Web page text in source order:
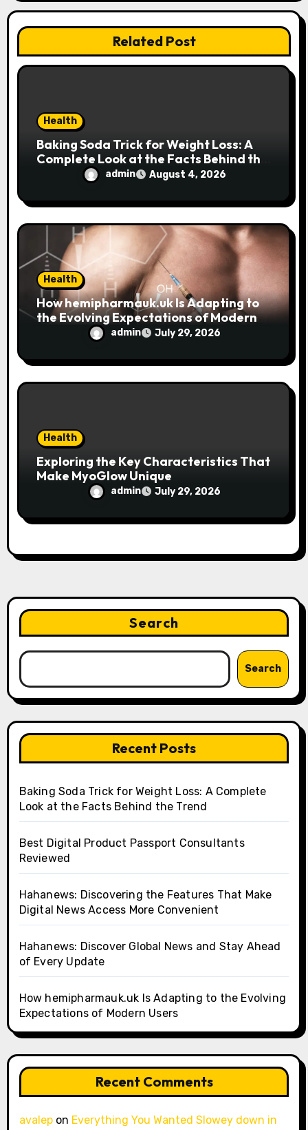
o
n
Related Post
Health
Baking Soda Trick for Weight Loss: A
Complete Look at the Facts Behind the
admin August 4, 2026
Health
How hemipharmauk.uk Is Adapting to
the Evolving Expectations of Modern
admin July 29, 2026
Health
Exploring the Key Characteristics That
Make MyoGlow Unique
admin July 29, 2026
Search
Search
Recent Posts
Baking Soda Trick for Weight Loss: A Complete
Look at the Facts Behind the Trend
Best Digital Product Passport Consultants
Reviewed
Hahanews: Discovering the Features That Make
Digital News Access More Convenient
Hahanews: Discover Global News and Stay Ahead
of Every Update
How hemipharmauk.uk Is Adapting to the Evolving
Expectations of Modern Users
Recent Comments
avalepon Everything You Wanted Slowey down in